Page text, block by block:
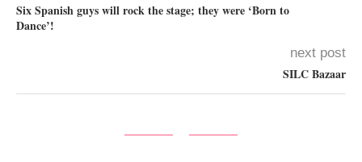
Six Spanish guys will rock the stage; they were ‘Born to
Dance’!
next post
SILC Bazaar